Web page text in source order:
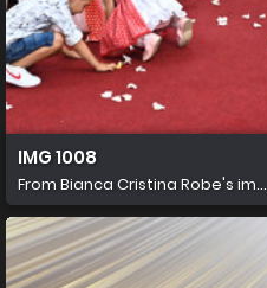
IMG 1008
From Bianca Cristina Robe's im...